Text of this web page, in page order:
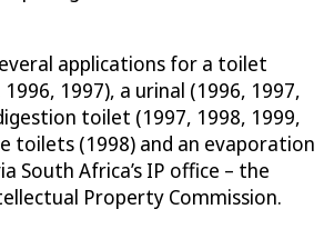
applications for a toilet
1997), a urinal (1996, 1997,
toilet (1997, 1998, 1999,
toilets (1998) and an evaporation
South Africa’s IP office – the
Property Commission.